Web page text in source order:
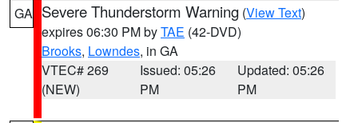
GA Severe Thunderstorm Warning (View Text)
expires 06:30 PM byTAE (42-DVD)
Brooks, Lowndes, in GA
VTEC# 269
(NEW)
Issued: 05:26
PM
Updated: 05:26
PM